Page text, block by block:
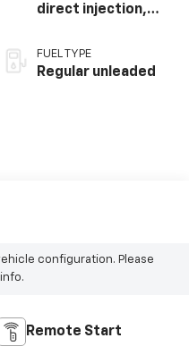
direct injection,
valve control,
intercooled turbo,
FUEL TYPE
Regular unleaded
configuration. Please
Remote Start